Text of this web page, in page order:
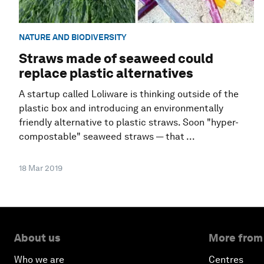
NATURE AND BIODIVERSITY
Straws made of seaweed could
replace plastic alternatives
A startup called Loliware is thinking outside of the
plastic box and introducing an environmentally
friendly alternative to plastic straws. Soon "hyper-
compostable" seaweed straws — that ...
18 Mar 2019
About us
Who we are
More
Centres